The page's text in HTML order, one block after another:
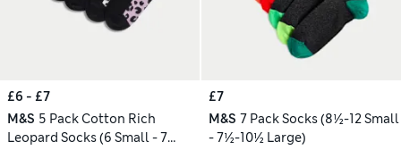
£6 - £7
M&S 5 Pack Cotton Rich
Leopard Socks (6 Small - 7
£7
M&S 7 Pack Socks (8½-12 Small
- 7½-10½ Large)